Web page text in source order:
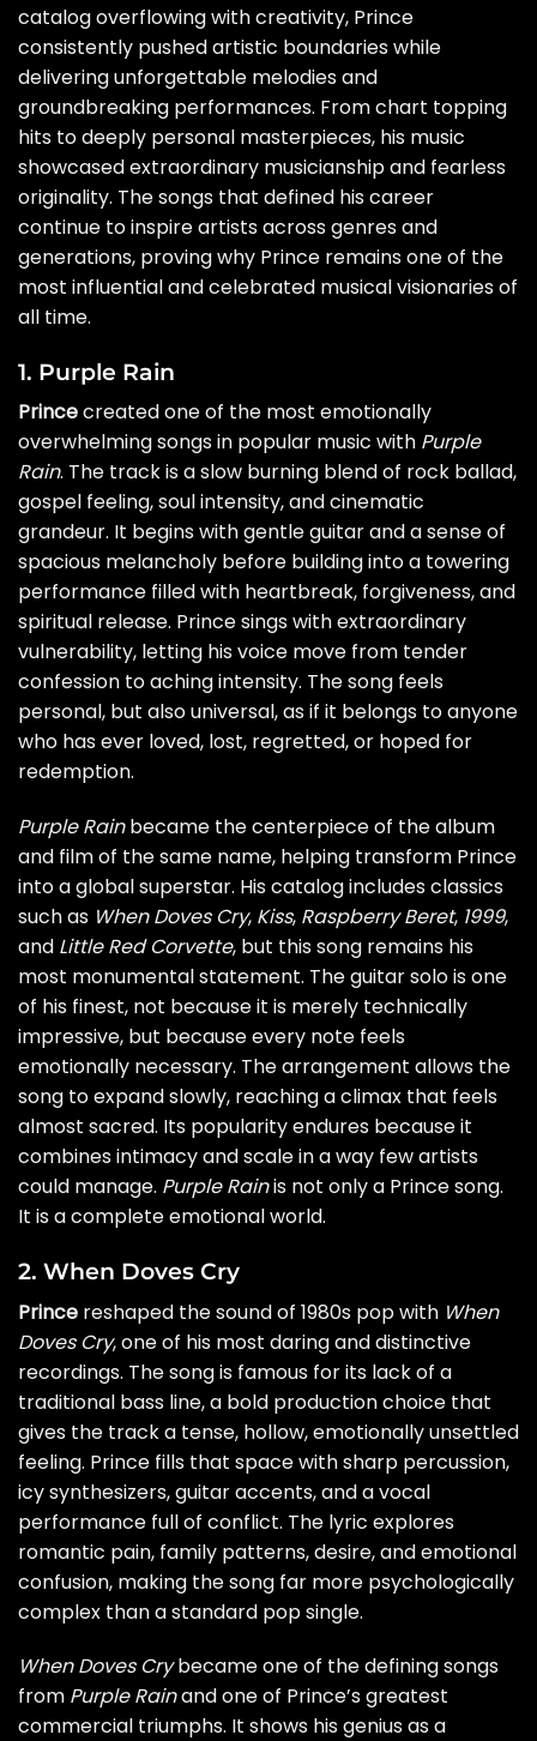
catalog overflowing with creativity, Prince
consistently pushed artistic boundaries while
delivering unforgettable melodies and
groundbreaking performances. From chart topping
hits to deeply personal masterpieces, his music
showcased extraordinary musicianship and fearless
originality. The songs that defined his career
continue to inspire artists across genres and
generations, proving why Prince remains one of the
most influential and celebrated musical visionaries of
all time.
1. Purple Rain
Princecreated one of the most emotionally
overwhelming songs in popular music with Purple
Rain. The track is a slow burning blend of rock ballad,
gospel feeling, soul intensity, and cinematic
grandeur. It begins with gentle guitar and a sense of
spacious melancholy before building into a towering
performance filled with heartbreak, forgiveness, and
spiritual release. Prince sings with extraordinary
vulnerability, letting his voice move from tender
confession to aching intensity. The song feels
personal, but also universal, as if it belongs to anyone
who has ever loved, lost, regretted, or hoped for
redemption.
Purple Rainbecame the centerpiece of the album
and film of the same name, helping transform Prince
into a global superstar. His catalog includes classics
such as When Doves Cry, Kiss, Raspberry Beret, 1999,
and Little Red Corvette, but this song remains his
most monumental statement. The guitar solo is one
of his finest, not because it is merely technically
impressive, but because every note feels
emotionally necessary. The arrangement allows the
song to expand slowly, reaching a climax that feels
almost sacred. Its popularity endures because it
combines intimacy and scale in a way few artists
could manage. Purple Rainis not only a Prince song.
It is a complete emotional world.
2. When Doves Cry
Prince reshaped the sound of 1980s pop with When
Doves Cry, one of his most daring and distinctive
recordings. The song is famous for its lack of a
traditional bass line, a bold production choice that
gives the track a tense, hollow, emotionally unsettled
feeling. Prince fills that space with sharp percussion,
icy synthesizers, guitar accents, and a vocal
performance full of conflict. The lyric explores
romantic pain, family patterns, desire, and emotional
confusion, making the song far more psychologically
complex than a standard pop single.
When Doves Crybecame one of the defining songs
from Purple Rainand one of Prince’s greatest
commercial triumphs. It shows his genius as a